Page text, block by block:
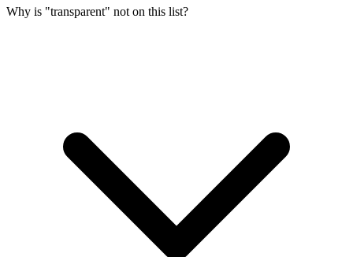
Why is "transparent" not on this list?